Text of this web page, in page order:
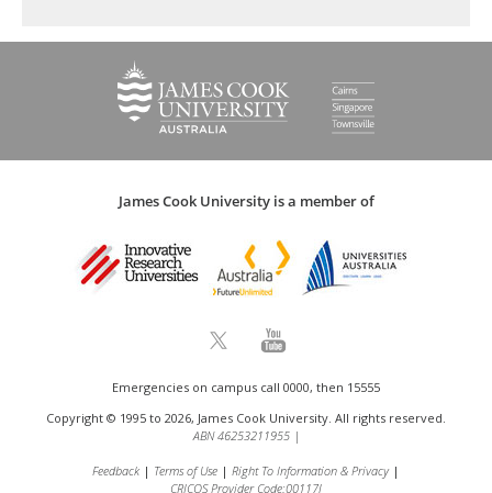
James Cook University is a member of
Emergencies on campus call 0000, then 15555
Copyright © 1995 to 2026, James Cook University. All rights reserved.
ABN 46253211955 |
Feedback Terms of Use
Right To Information & Privacy
CRICOS Provider Code:00117J